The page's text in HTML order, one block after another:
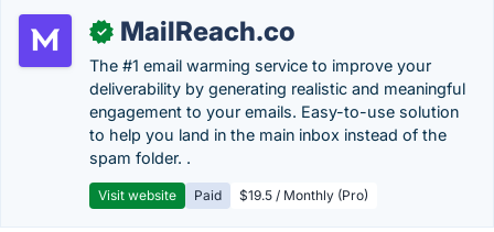
✓ MailReach.co
The #1 email warming service to improve your
deliverability by generating realistic and meaningful
engagement to your emails. Easy-to-use solution
to help you land in the main inbox instead of the
spam folder. .
Visit website Paid $19.5 / Monthly (Pro)